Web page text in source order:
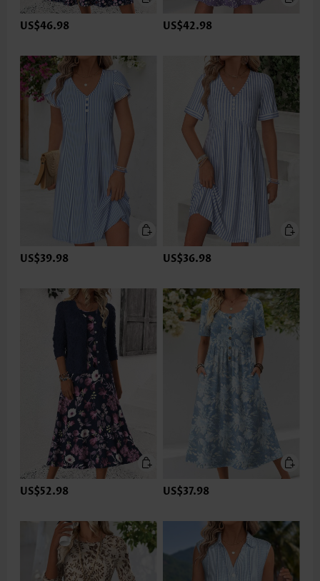
US$46.98 US$42.98
US$39.98 US$36.98
US$52.98 US$37.98